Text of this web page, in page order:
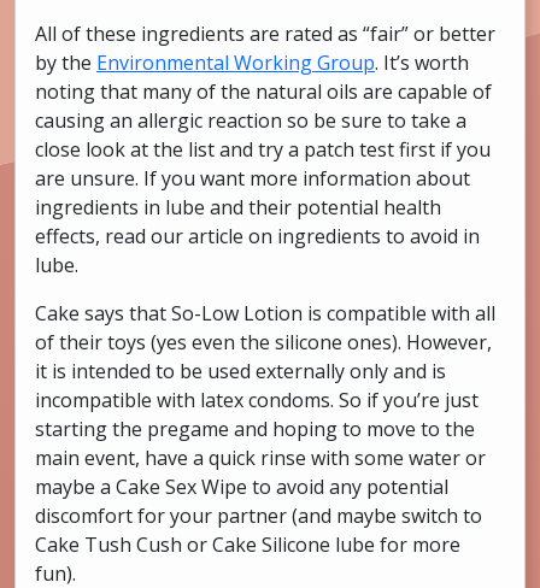
All of these ingredients are rated as “fair” or better
by the Environmental Working Group. It’s worth
noting that many of the natural oils are capable of
causing an allergic reaction so be sure to take a
close look at the list and try a patch test first if you
are unsure. If you want more information about
ingredients in lube and their potential health
effects, read our article on ingredients to avoid in
lube.
Cake says that So-Low Lotion is compatible with all
of their toys (yes even the silicone ones). However,
it is intended to be used externally only and is
incompatible with latex condoms. So if you’re just
starting the pregame and hoping to move to the
main event, have a quick rinse with some water or
maybe a Cake Sex Wipe to avoid any potential
discomfort for your partner (and maybe switch to
Cake Tush Cush or Cake Silicone lube for more
fun).